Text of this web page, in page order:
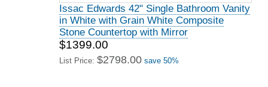
Issac Edwards 42" Single Bathroom Vanity
in White with Grain White Composite
Stone Countertop with Mirror
$1399.00
List Price: $2798.00 save 50%